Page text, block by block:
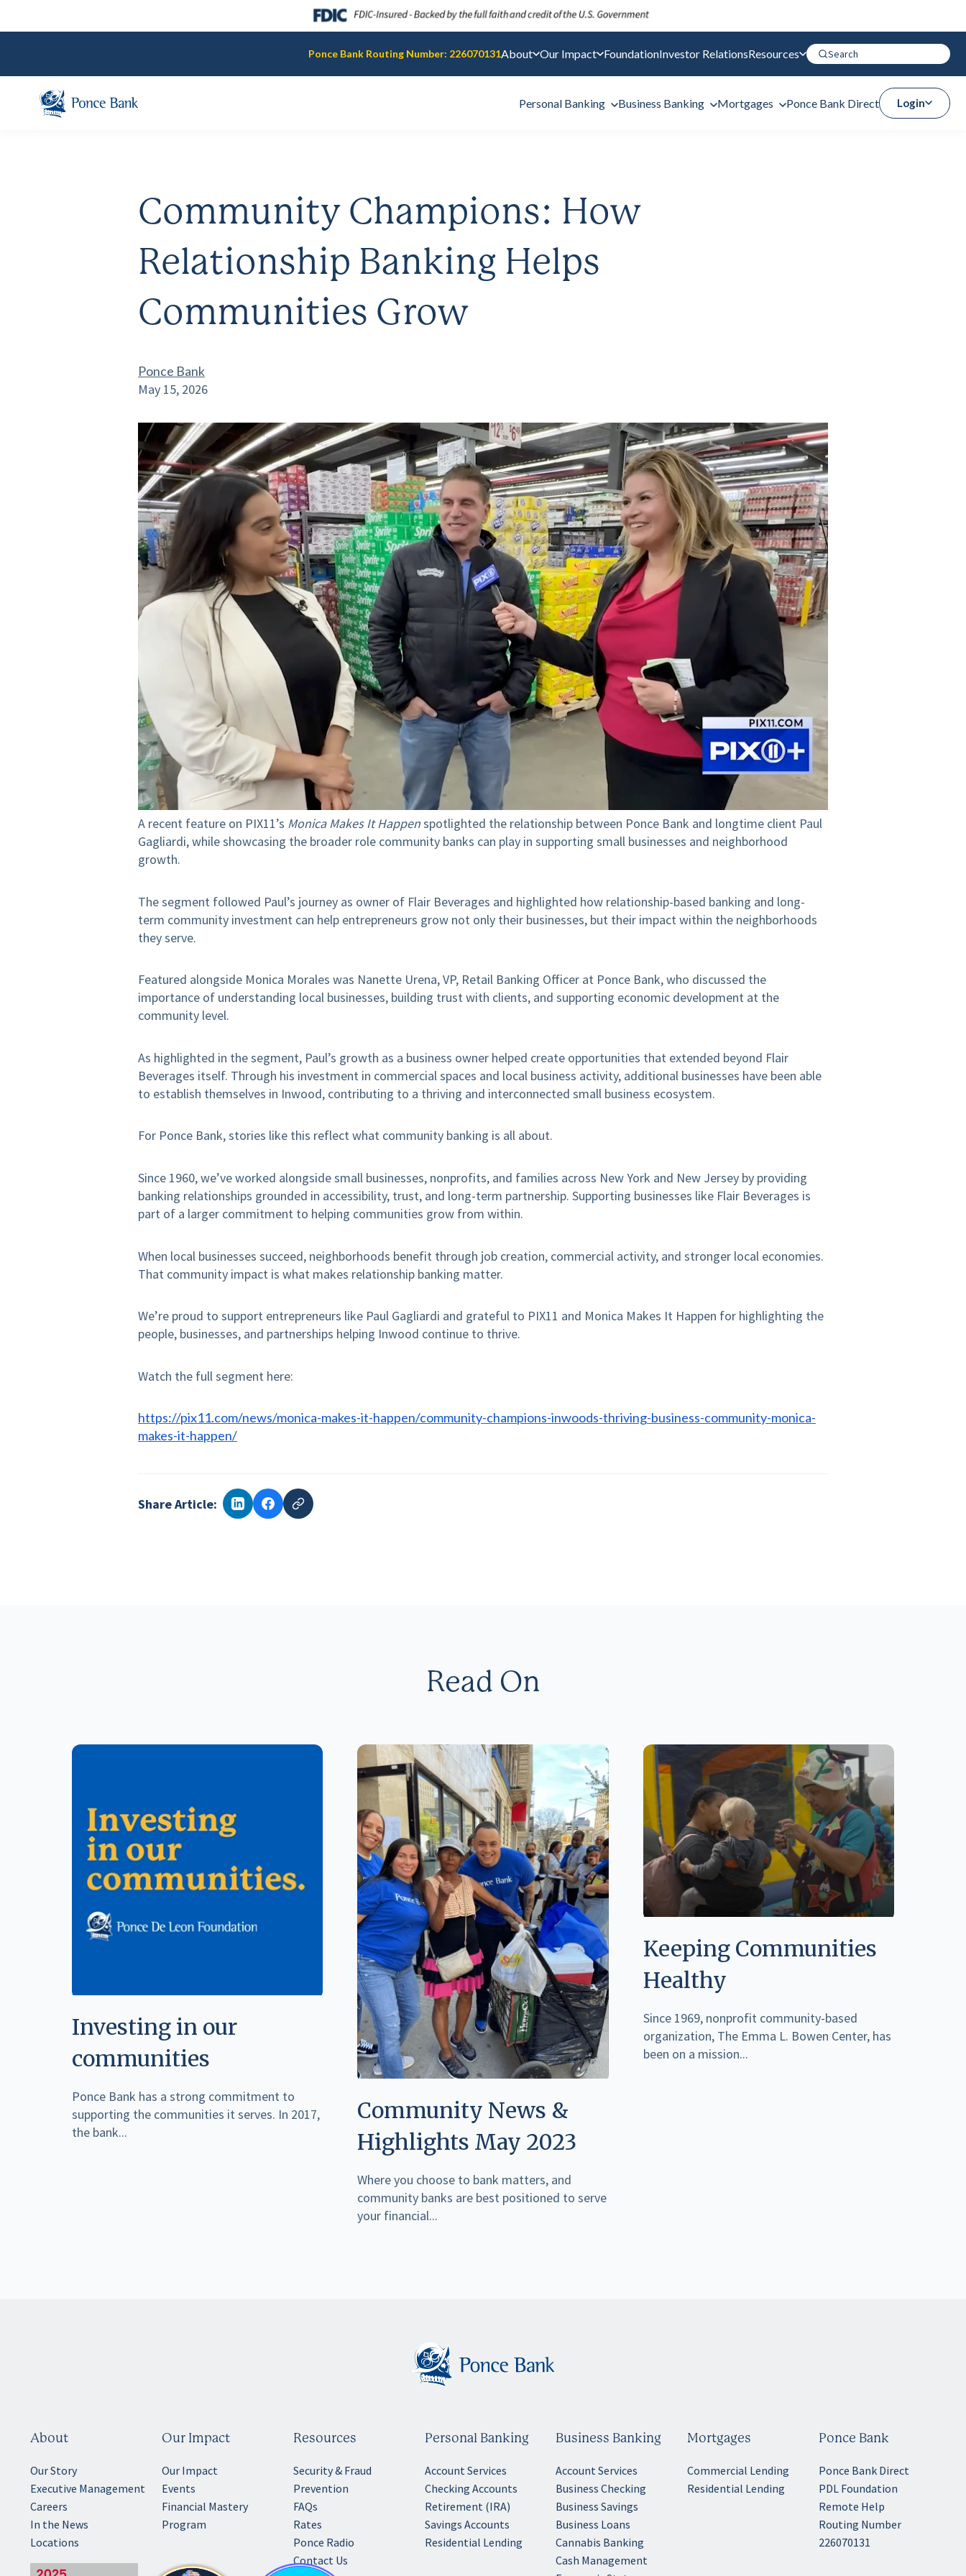
Ponce Bank Routing Number: 226070131About Our Impact FoundationInvestor RelationsResources
Personal Banking Business Banking Mortgages Ponce Bank Direct Login
Community Champions: How
Relationship Banking Helps
Communities Grow
Ponce Bank
May 15, 2026
A recent feature on PIX11’s Monica Makes It Happenspotlighted the relationship between Ponce Bank and longtime client Paul
Gagliardi, while showcasing the broader role community banks can play in supporting small businesses and neighborhood
growth.
The segment followed Paul’s journey as owner of Flair Beverages and highlighted how relationship-based banking and long-
term community investment can help entrepreneurs grow not only their businesses, but their impact within the neighborhoods
they serve.
Featured alongside Monica Morales was Nanette Urena, VP, Retail Banking Officer at Ponce Bank, who discussed the
importance of understanding local businesses, building trust with clients, and supporting economic development at the
community level.
As highlighted in the segment, Paul’s growth as a business owner helped create opportunities that extended beyond Flair
Beverages itself. Through his investment in commercial spaces and local business activity, additional businesses have been able
to establish themselves in Inwood, contributing to a thriving and interconnected small business ecosystem.
For Ponce Bank, stories like this reflect what community banking is all about.
Since 1960, we’ve worked alongside small businesses, nonprofits, and families across New York and New Jersey by providing
banking relationships grounded in accessibility, trust, and long-term partnership. Supporting businesses like Flair Beverages is
part of a larger commitment to helping communities grow from within.
When local businesses succeed, neighborhoods benefit through job creation, commercial activity, and stronger local economies.
That community impact is what makes relationship banking matter.
We’re proud to support entrepreneurs like Paul Gagliardi and grateful to PIX11 and Monica Makes It Happen for highlighting the
people, businesses, and partnerships helping Inwood continue to thrive.
Watch the full segment here:
https://pix11.com/news/monica-makes-it-happen/community-champions-inwoods-thriving-business-community-monica-
makes-it-happen/
Share Article:
Read On
Investing in our
communities
Ponce Bank has a strong commitment to
supporting the communities it serves. In 2017,
the bank...
Community News &
Highlights May 2023
Where you choose to bank matters, and
community banks are best positioned to serve
your financial...
Keeping Communities
Healthy
Since 1969, nonprofit community-based
organization, The Emma L. Bowen Center, has
been on a mission...
About
Our Story
Executive Management
Careers
In the News
Locations
Our Impact
Our Impact
Events
Financial Mastery
Program
Resources
Security & Fraud
Prevention
FAQs
Rates
Ponce Radio
Contact Us
Personal Banking
Account Services
Checking Accounts
Retirement (IRA)
Savings Accounts
Residential Lending
Business Banking
Account Services
Business Checking
Business Savings
Business Loans
Cannabis Banking
Cash Management
Mortgages
Commercial Lending
Residential Lending
Ponce Bank
Ponce Bank Direct
PDL Foundation
Remote Help
Routing Number
226070131